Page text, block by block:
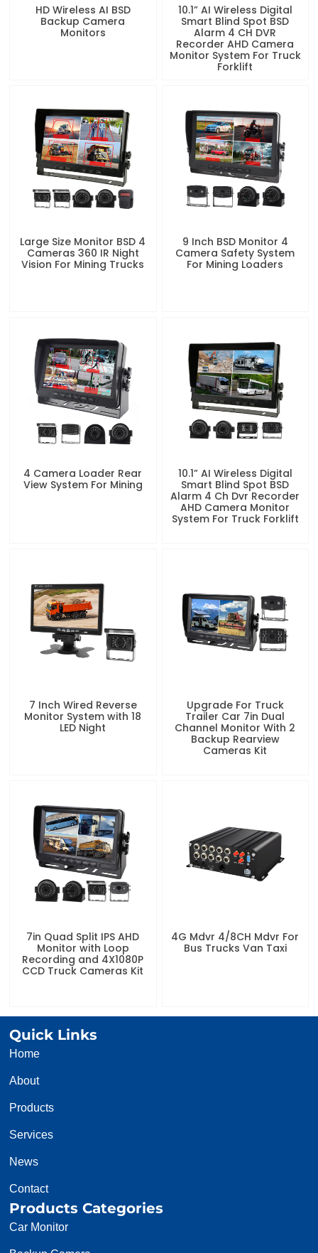
HD Wireless AI BSD
Backup Camera
Monitors
10.1” AI Wireless Digital
Smart Blind Spot BSD
Alarm 4 CH DVR
Recorder AHD Camera
Monitor System For Truck
Forklift
Large Size Monitor BSD 4
Cameras 360 IR Night
Vision For Mining Trucks
9 Inch BSD Monitor 4
Camera Safety System
For Mining Loaders
4 Camera Loader Rear
View System For Mining
10.1” AI Wireless Digital
Smart Blind Spot BSD
Alarm 4 Ch Dvr Recorder
AHD Camera Monitor
System For Truck Forklift
7 Inch Wired Reverse
Monitor System with 18
LED Night
Upgrade For Truck
Trailer Car 7in Dual
Channel Monitor With 2
Backup Rearview
Cameras Kit
7in Quad Split IPS AHD
Monitor with Loop
Recording and 4X1080P
CCD Truck Cameras Kit
4G Mdvr 4/8CH Mdvr For
Bus Trucks Van Taxi
Quick Links
Home
About
Products
Services
News
Contact
Products Categories
Car Monitor